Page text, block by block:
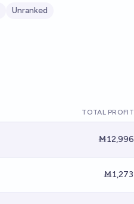
Unranked
TOTAL PROFIT
Ṁ12,996
Ṁ1,273